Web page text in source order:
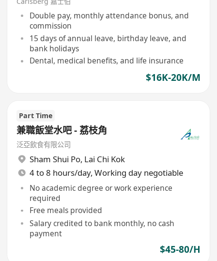
Double pay, monthly attendance bonus, and
commission
15 days of annual leave, birthday leave, and
bank holidays
Dental, medical benefits, and life insurance
$16K-20K/M
Part Time
兼職飯堂水吧 - 荔枝角
泛亞飲食有限公司
Sham Shui Po, Lai Chi Kok
4 to 8 hours/day, Working day negotiable
No academic degree or work experience
required
Free meals provided
Salary credited to bank monthly, no cash
payment
$45-80/H